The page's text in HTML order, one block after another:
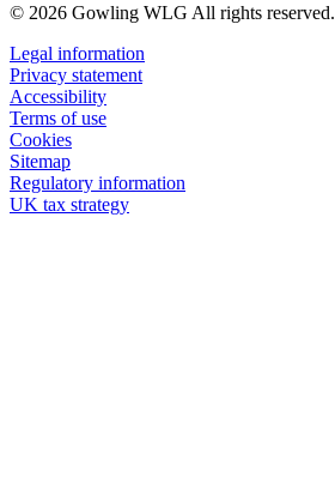
© 2026 Gowling WLG All rights reserved.
Legal information
Privacy statement
Accessibility
Terms of use
Cookies
Sitemap
Regulatory information
UK tax strategy